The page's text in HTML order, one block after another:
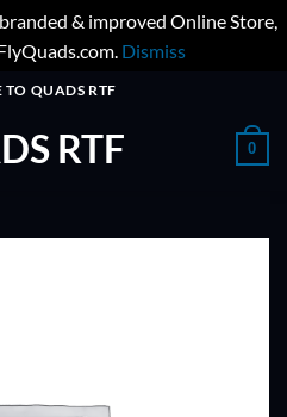
& improved Online Store,
Dismiss
TO QUADS RTF
RTF 0